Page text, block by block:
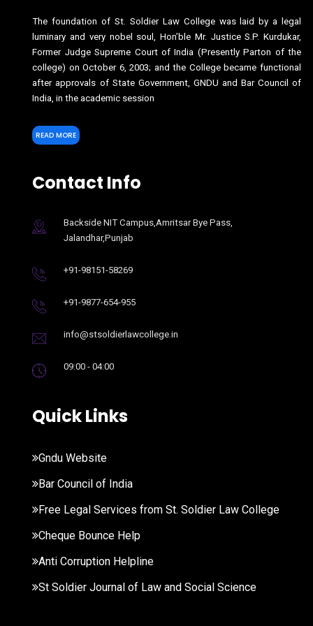
The foundation of St. Soldier Law College was laid by a legal
luminary and very nobel soul, Hon’ble Mr. Justice S.P. Kurdukar,
Former Judge Supreme Court of India (Presently Parton of the
college) on October 6, 2003; and the College became functional
after approvals of State Government, GNDU and Bar Council of
India, in the academic session
READ MORE
Contact Info
Backside NIT Campus,Amritsar Bye Pass,
Jalandhar,Punjab
+91-98151-58269
+91-9877-654-955
info@stsoldierlawcollege.in
09:00 - 04:00
Quick Links
Gndu Website
Bar Council of India
Free Legal Services from St. Soldier Law College
Cheque Bounce Help
Anti Corruption Helpline
St Soldier Journal of Law and Social Science